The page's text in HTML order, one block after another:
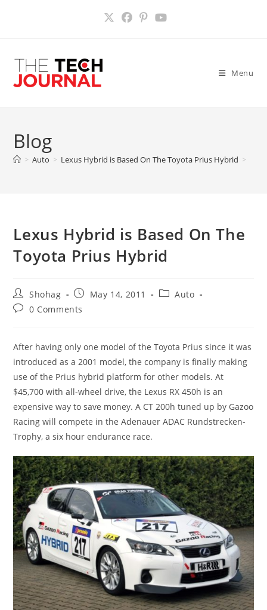
Menu
Blog
> Auto > Lexus Hybrid is Based On The Toyota Prius Hybrid >
Lexus Hybrid is Based On The
Toyota Prius Hybrid
Post
author:
Shohag
Post
published:
May 14, 2011
PostAuto
Post0 Comments
After having only one model of the Toyota Prius since it was
introduced as a 2001 model, the company is finally making
use of the Prius hybrid platform for other models. At
$45,700 with all-wheel drive, the Lexus RX 450h is an
expensive way to save money. A CT 200h tuned up by Gazoo
Racing will compete in the Adenauer ADAC Rundstrecken-
Trophy, a six hour endurance race.